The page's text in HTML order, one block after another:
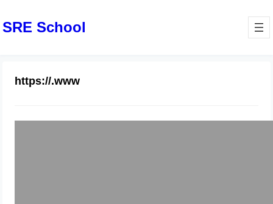
SRE School
https://.www